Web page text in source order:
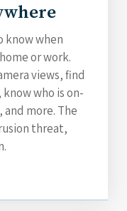
know when
or work.
views, find
who is on-
more. The
threat,